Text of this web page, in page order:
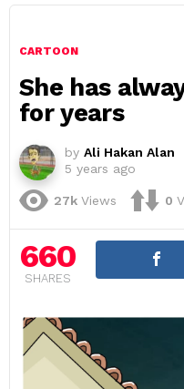
CARTOON
She has
for years
by Ali Hakan Alan
5 years ago
27k Views 0
660
SHARES